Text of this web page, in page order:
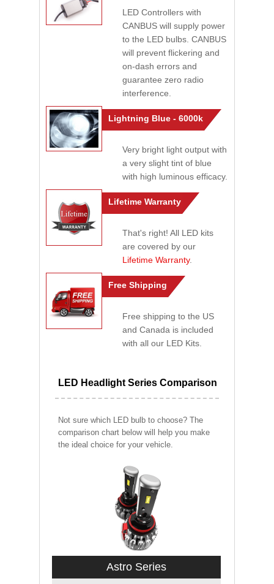
LED Controllers with
CANBUS will supply power
to the LED bulbs. CANBUS
will prevent flickering and
on-dash errors and
guarantee zero radio
interference.
Lightning Blue - 6000k
Very bright light output with
a very slight tint of blue
with high luminous efficacy.
Lifetime Warranty
That's right! All LED kits
are covered by our
Lifetime Warranty.
Free Shipping
Free shipping to the US
and Canada is included
with all our LED Kits.
LED Headlight Series Comparison
Not sure which LED bulb to choose? The
comparison chart below will help you make
the ideal choice for your vehicle.
Astro Series